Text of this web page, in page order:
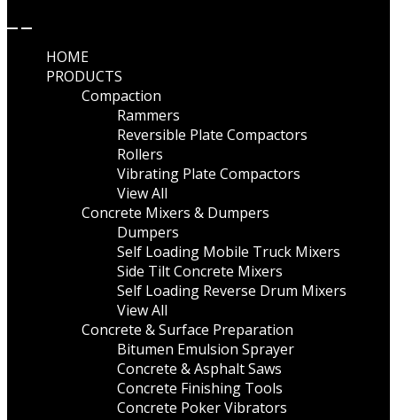
HOME
PRODUCTS
Compaction
Rammers
Reversible Plate Compactors
Rollers
Vibrating Plate Compactors
View All
Concrete Mixers & Dumpers
Dumpers
Self Loading Mobile Truck Mixers
Side Tilt Concrete Mixers
Self Loading Reverse Drum Mixers
View All
Concrete & Surface Preparation
Bitumen Emulsion Sprayer
Concrete & Asphalt Saws
Concrete Finishing Tools
Concrete Poker Vibrators